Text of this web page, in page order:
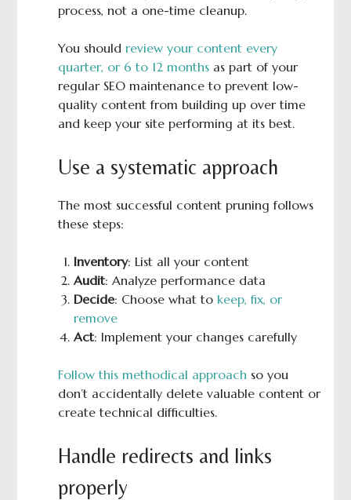
process, not a one-time cleanup.
You should review your content every
quarter, or 6 to 12 monthsas part of your
regular SEO maintenance to prevent low-
quality content from building up over time
and keep your site performing at its best.
Use a systematic approach
The most successful content pruning follows
these steps:
Inventory: List all your content
Audit: Analyze performance data
Decide: Choose what to keep, fix, or
remove
Act: Implement your changes carefully
Follow this methodical approach so you
don’t accidentally delete valuable content or
create technical difficulties.
Handle redirects and links
properly